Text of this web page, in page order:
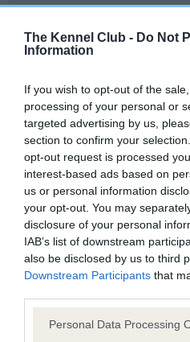
The Kennel Club - Do Not
Information
If you wish to opt-out of the
processing of your personal or
targeted advertising by us,
section to confirm your
opt-out request is processed
interest-based ads based on
us or personal information
your opt-out. You may
disclosure of your personal
IAB’s list of downstream
also be disclosed by us to third
Downstream Participants that
Please note that this website/
Personal Data Processing
Our records indicate this
our system to meet The
Please contact the owner to
Screening schemes
Learn more about our latest
ourHealth Standard. Some
for this breed, and owners may
recommendations evolve over
some dogs may not yet fully
have been newly introduced or
BVA/KC/ISDS Eye Scheme -